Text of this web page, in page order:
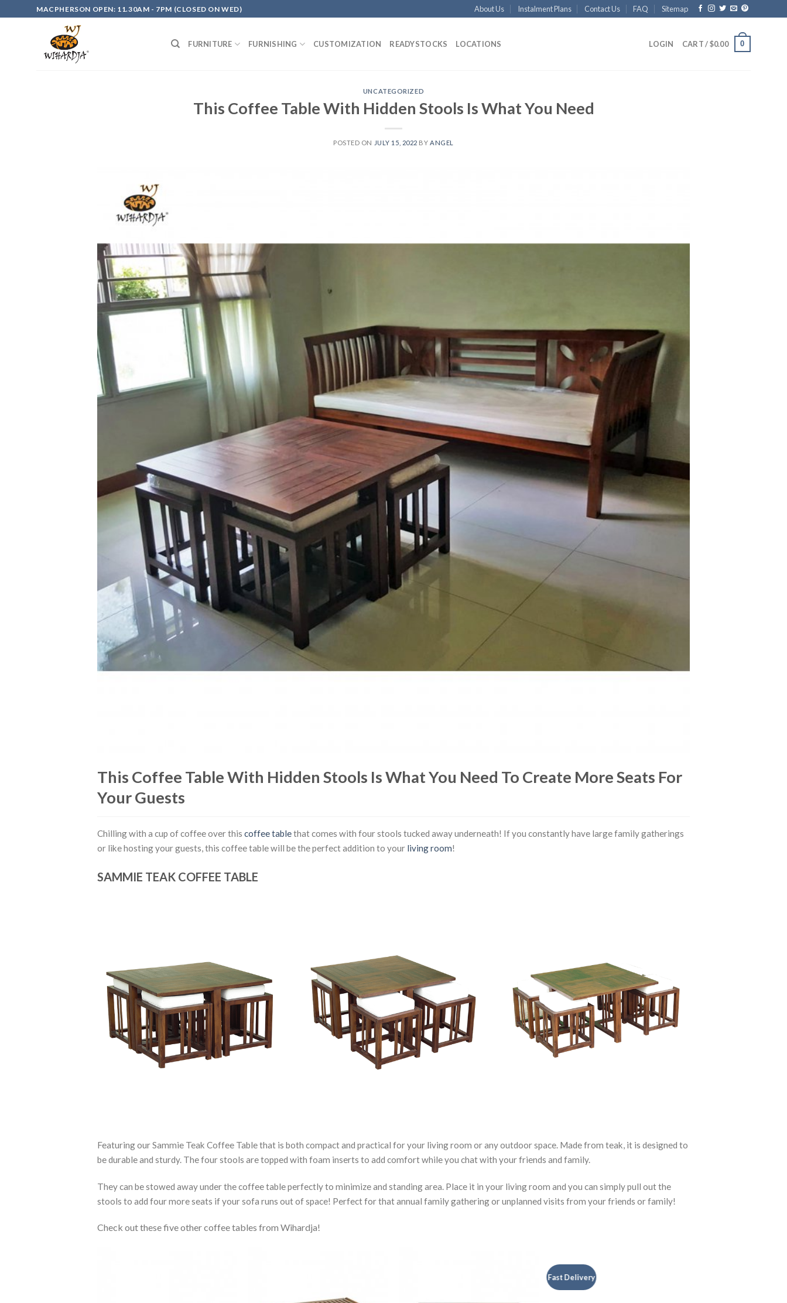
to
MACPHERSON OPEN: 11.30AM - 7PM (CLOSED ON WED) About Us Instalment Plans Contact Us FAQ Sitemap
FURNITURE FURNISHING CUSTOMIZATION READYSTOCKS LOCATIONS LOGIN CART /$0.00 0
UNCATEGORIZED
This Coffee Table With Hidden Stools Is What You Need
POSTED ON JULY 15, 2022 BY ANGEL
This Coffee Table With Hidden Stools Is What You Need To Create More Seats For
Your Guests
Chilling with a cup of coffee over thiscoffee tablethat comes with four stools tucked away underneath! If you constantly have large family gatherings
or like hosting your guests, this coffee table will be the perfect addition to your living room!
SAMMIE TEAK COFFEE TABLE
Featuring our Sammie Teak Coffee Table that is both compact and practical for your living room or any outdoor space. Made from teak, it is designed to
be durable and sturdy. The four stools are topped with foam inserts to add comfort while you chat with your friends and family.
They can be stowed away under the coffee table perfectly to minimize and standing area. Place it in your living room and you can simply pull out the
stools to add four more seats if your sofa runs out of space! Perfect for that annual family gathering or unplanned visits from your friends or family!
Check out these five other coffee tables from Wihardja!
Fast Delivery